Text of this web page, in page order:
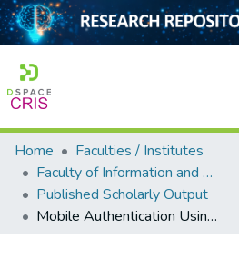
Home
Collection
Home
Faculties / Institutes
Faculty of Information and Communication Technology
Published Scholarly Output
Mobile Authentication Using Tapping Behavior